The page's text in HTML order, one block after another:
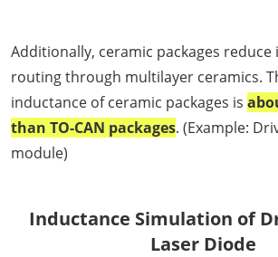
Additionally, ceramic packages reduce
routing through multilayer ceramics.
inductance of ceramic packages is
than TO-CAN packages. (Example:
module)
Inductance Simulation of
Laser Diode